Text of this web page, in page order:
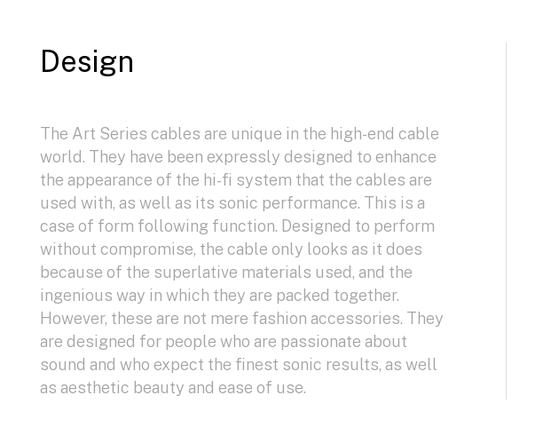
Design
The Art Series cables are unique in the high-end cable
world. They have been expressly designed to enhance
the appearance of the hi-fi system that the cables are
used with, as well as its sonic performance. This is a
case of form following function. Designed to perform
without compromise, the cable only looks as it does
because of the superlative materials used, and the
ingenious way in which they are packed together.
However, these are not mere fashion accessories. They
are designed for people who are passionate about
sound and who expect the finest sonic results, as well
as aesthetic beauty and ease of use.